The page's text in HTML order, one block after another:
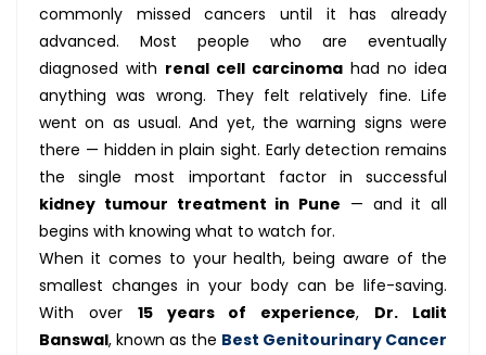
commonly missed cancers until it has already
advanced. Most people who are eventually
diagnosed with renal cell carcinoma had no idea
anything was wrong. They felt relatively fine. Life
went on as usual. And yet, the warning signs were
there — hidden in plain sight. Early detection remains
the single most important factor in successful
kidney tumour treatment in Pune — and it all
begins with knowing what to watch for.
When it comes to your health, being aware of the
smallest changes in your body can be life-saving.
With over 15 years of experience, Dr. Lalit
Banswal, known as the Best Genitourinary Cancer